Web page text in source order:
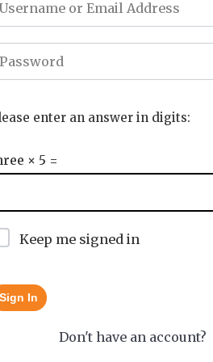
enter an answer in digits:
× 5 =
Keep me signed in
Sign In
Don't have an account?